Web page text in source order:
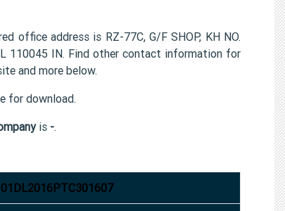
office address is RZ-77C, G/F SHOP, KH NO.
110045 IN. Find other contact information for
and more below.
for download.
is -.